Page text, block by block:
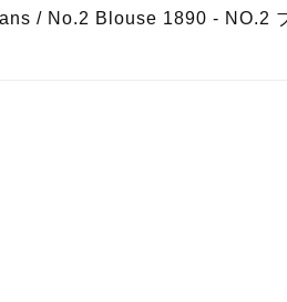
/ No.2 Blouse 1890 - NO.2